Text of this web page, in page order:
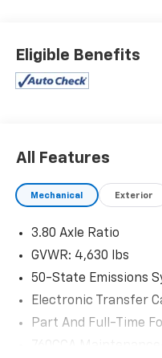
Eligible Benefits
All Features
Mechanical Exterior
3.80 Axle Ratio
GVWR: 4,630 lbs
50-State Emissions
Electronic Transfer
Part And Full-Time